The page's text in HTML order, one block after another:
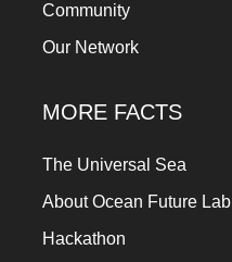
Community
Our Network
MORE FACTS
The Universal Sea
About Ocean Future Lab
Hackathon